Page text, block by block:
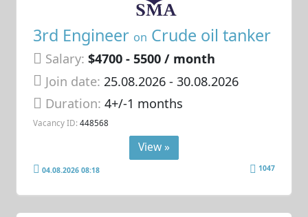
3rd Engineer on Crude oil tanker
Salary: $4700 - 5500 / month
Join date: 25.08.2026- 30.08.2026
Duration:4+/-1 months
Vacancy ID: 448568
View »
04.08.2026 08:18 1047